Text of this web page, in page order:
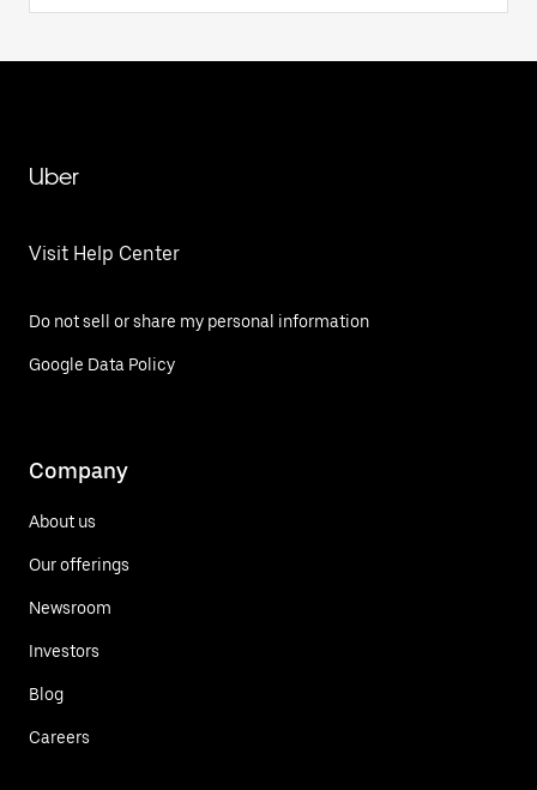
Uber
Visit Help Center
Do not sell or share my personal information
Google Data Policy
Company
About us
Our offerings
Newsroom
Investors
Blog
Careers